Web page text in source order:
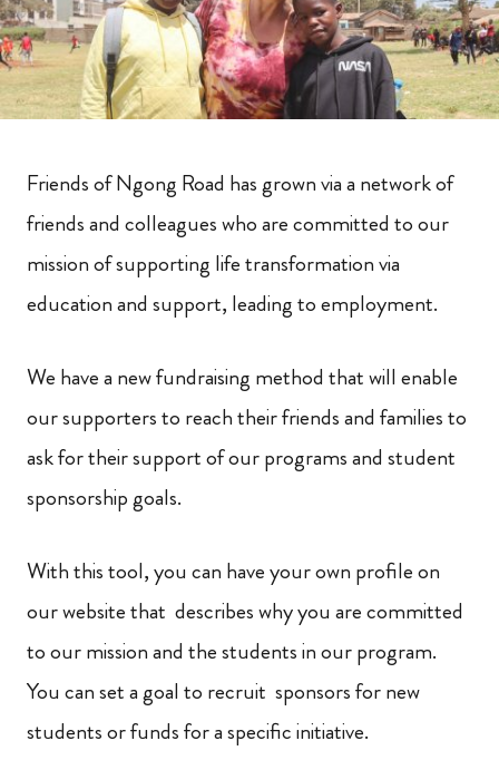
Friends of Ngong Road has grown via a network of
friends and colleagues who are committed to our
mission of supporting life transformation via
education and support, leading to employment.
We have a new fundraising method that will enable
our supporters to reach their friends and families to
ask for their support of our programs and student
sponsorship goals.
With this tool, you can have your own profile on
our website that describes why you are committed
to our mission and the students in our program.
You can set a goal to recruit sponsors for new
students or funds for a specific initiative.